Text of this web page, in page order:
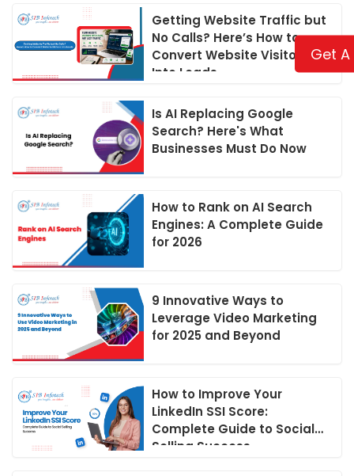
Get
Getting Website Traffic but
No Calls? Here’s How to
Convert Website Visitors
Into Leads
Is AI Replacing Google
Search? Here's What
Businesses Must Do Now
How to Rank on AI Search
Engines: A Complete Guide
for 2026
9 Innovative Ways to
Leverage Video Marketing
for 2025 and Beyond
How to Improve Your
LinkedIn SSI Score:
Complete Guide to Social
Selling Success